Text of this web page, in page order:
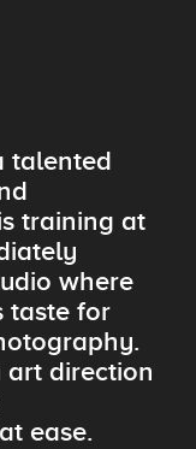
talented
training at
where
taste for
art direction
ease.